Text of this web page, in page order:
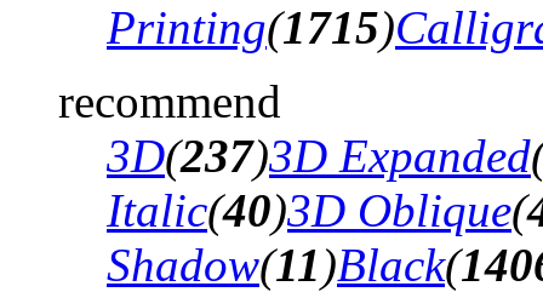
Printing(1715)
recommend
3D(237)3D Expanded
Italic(40)3D Oblique(
Shadow(11)Black(